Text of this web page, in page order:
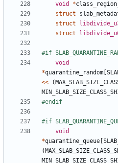
void *
struct
struct
struct
void
*quarantine_random
<<
(
void
*quarantine_queue
(